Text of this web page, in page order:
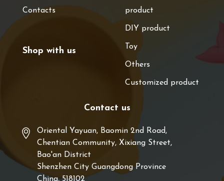
Contacts
Shop with us
product
DIY product
Toy
Others
Customized product
Contact us
Oriental Yayuan, Baomin 2nd Road,
Chentian Community, Xixiang Street,
Bao'an District
Shenzhen City Guangdong Province
China, 518102